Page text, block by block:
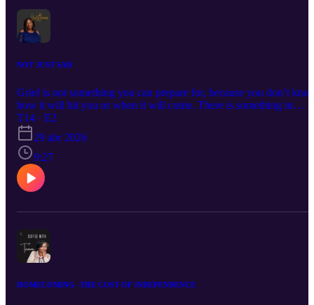
NOT JUST SAD
Grief is not something you can prepare for, because you don’t
how it will hit you or when it will come. There is something in
griefing that is more than sadness. The loneliness, emptiness,
helplessness, the feeling of being left behind, and mostly the
of it all. This week, I found a poem that’s helped me, it’s titled,
GRIEF by Glen Flowers.
T14 · E2
29 abr 2026
9:27
HOMECOMING -THE COST OF INDEPENDENCE